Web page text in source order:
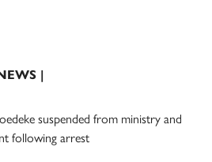
|
suspended from ministry and
following arrest